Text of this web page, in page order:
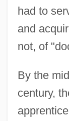
had to
and
not, of
By the
century,